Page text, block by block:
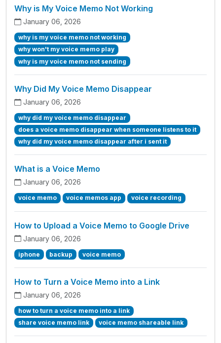
Why is My Voice Memo Not Working
January 06, 2026
why is my voice memo not working
why won't my voice memo play
why is my voice memo not sending
Why Did My Voice Memo Disappear
January 06, 2026
why did my voice memo disappear
does a voice memo disappear when someone listens to it
why did my voice memo disappear after i sent it
What is a Voice Memo
January 06, 2026
voice memo voice memos app voice recording
How to Upload a Voice Memo to Google Drive
January 06, 2026
iphone backup voice memo
How to Turn a Voice Memo into a Link
January 06, 2026
how to turn a voice memo into a link
share voice memo link
voice memo shareable link